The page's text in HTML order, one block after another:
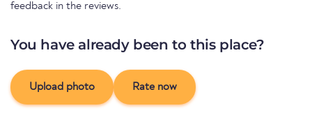
feedback in the reviews.
You have already been to this place?
Upload photo Rate now